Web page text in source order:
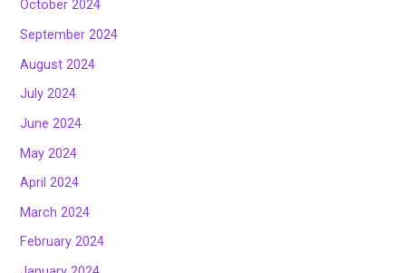
October 2024
September 2024
August 2024
July 2024
June 2024
May 2024
April 2024
March 2024
February 2024